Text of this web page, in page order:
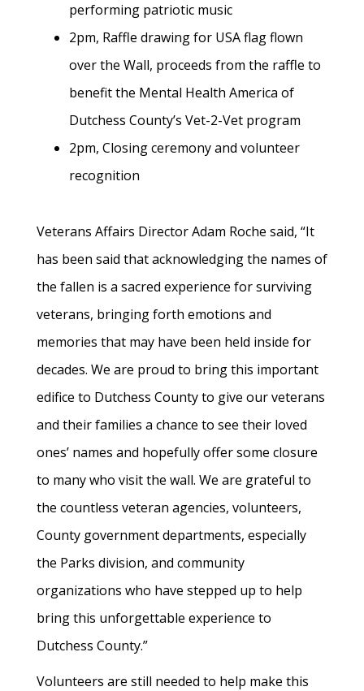
performing patriotic music
2pm, Raffle drawing for USA flag flown
over the Wall, proceeds from the raffle to
benefit the Mental Health America of
Dutchess County’s Vet-2-Vet program
2pm, Closing ceremony and volunteer
recognition
Veterans Affairs Director Adam Roche said, “It
has been said that acknowledging the names of
the fallen is a sacred experience for surviving
veterans, bringing forth emotions and
memories that may have been held inside for
decades. We are proud to bring this important
edifice to Dutchess County to give our veterans
and their families a chance to see their loved
ones’ names and hopefully offer some closure
to many who visit the wall. We are grateful to
the countless veteran agencies, volunteers,
County government departments, especially
the Parks division, and community
organizations who have stepped up to help
bring this unforgettable experience to
Dutchess County.”
Volunteers are still needed to help make this